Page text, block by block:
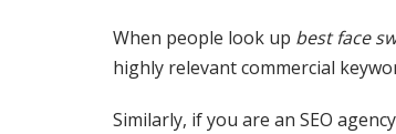
When people look up best face
highly relevant commercial
Similarly, if you are an SEO